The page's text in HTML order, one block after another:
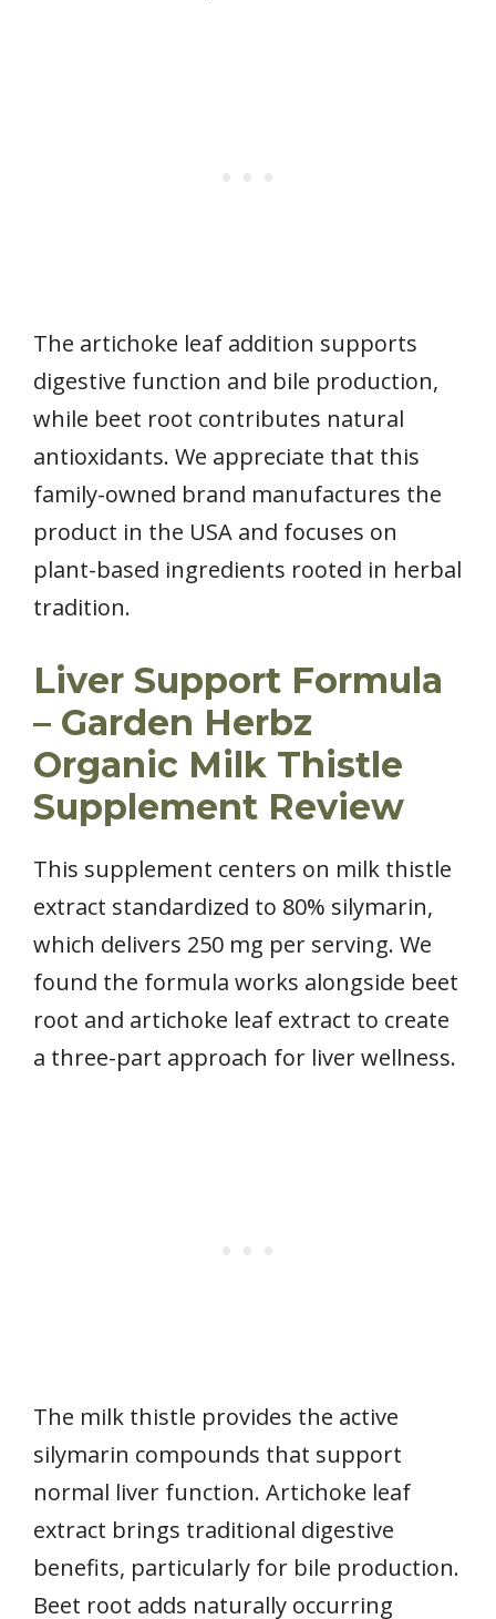
The artichoke leaf addition supports
digestive function and bile production,
while beet root contributes natural
antioxidants. We appreciate that this
family-owned brand manufactures the
product in the USA and focuses on
plant-based ingredients rooted in herbal
tradition.
Liver Support Formula
– Garden Herbz
Organic Milk Thistle
Supplement Review
This supplement centers on milk thistle
extract standardized to 80% silymarin,
which delivers 250 mg per serving. We
found the formula works alongside beet
root and artichoke leaf extract to create
a three-part approach for liver wellness.
The milk thistle provides the active
silymarin compounds that support
normal liver function. Artichoke leaf
extract brings traditional digestive
benefits, particularly for bile production.
Beet root adds naturally occurring